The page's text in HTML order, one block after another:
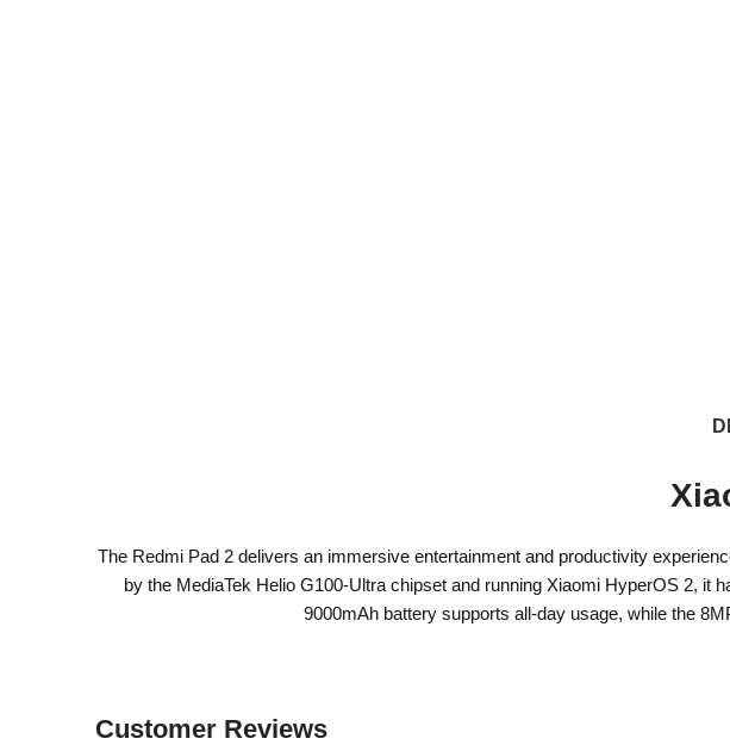
The Redmi Pad 2 delivers an immersive entertainment and productivity
by the MediaTek Helio G100-Ultra chipset and running Xiaomi HyperOS 2,
9000mAh battery supports all-day usage, while the
Customer Reviews